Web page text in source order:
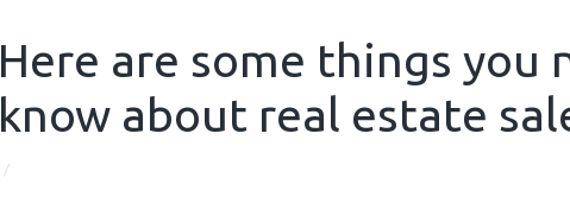
Here are some things you
know about real estate
/